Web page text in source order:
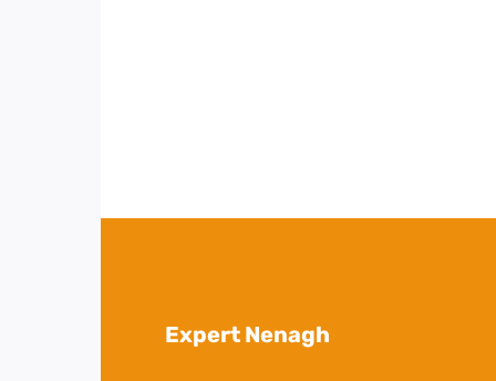
Expert Nenagh